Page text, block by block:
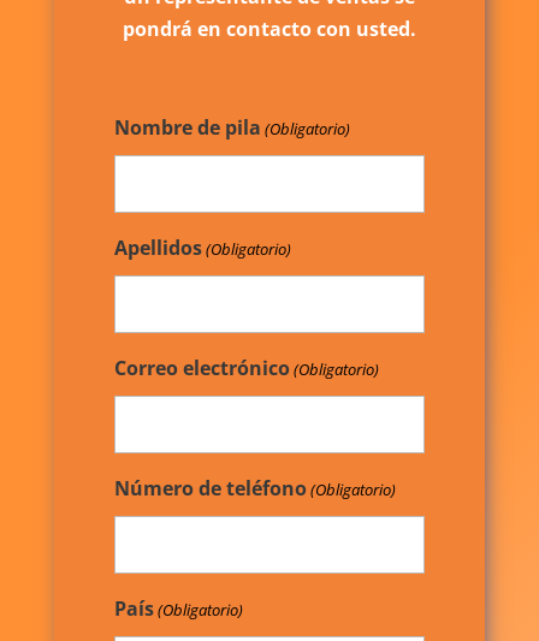
pondrá en contacto con usted.
Nombre de pila (Obligatorio)
Apellidos(Obligatorio)
Correo electrónico(Obligatorio)
Número de teléfono(Obligatorio)
País(Obligatorio)